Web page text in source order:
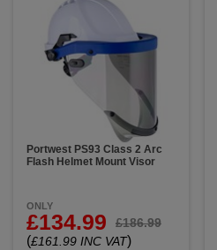
Portwest PS93 Class 2 Arc
Flash Helmet Mount Visor
ONLY
£134.99 £186.99
(£161.99 INC VAT)